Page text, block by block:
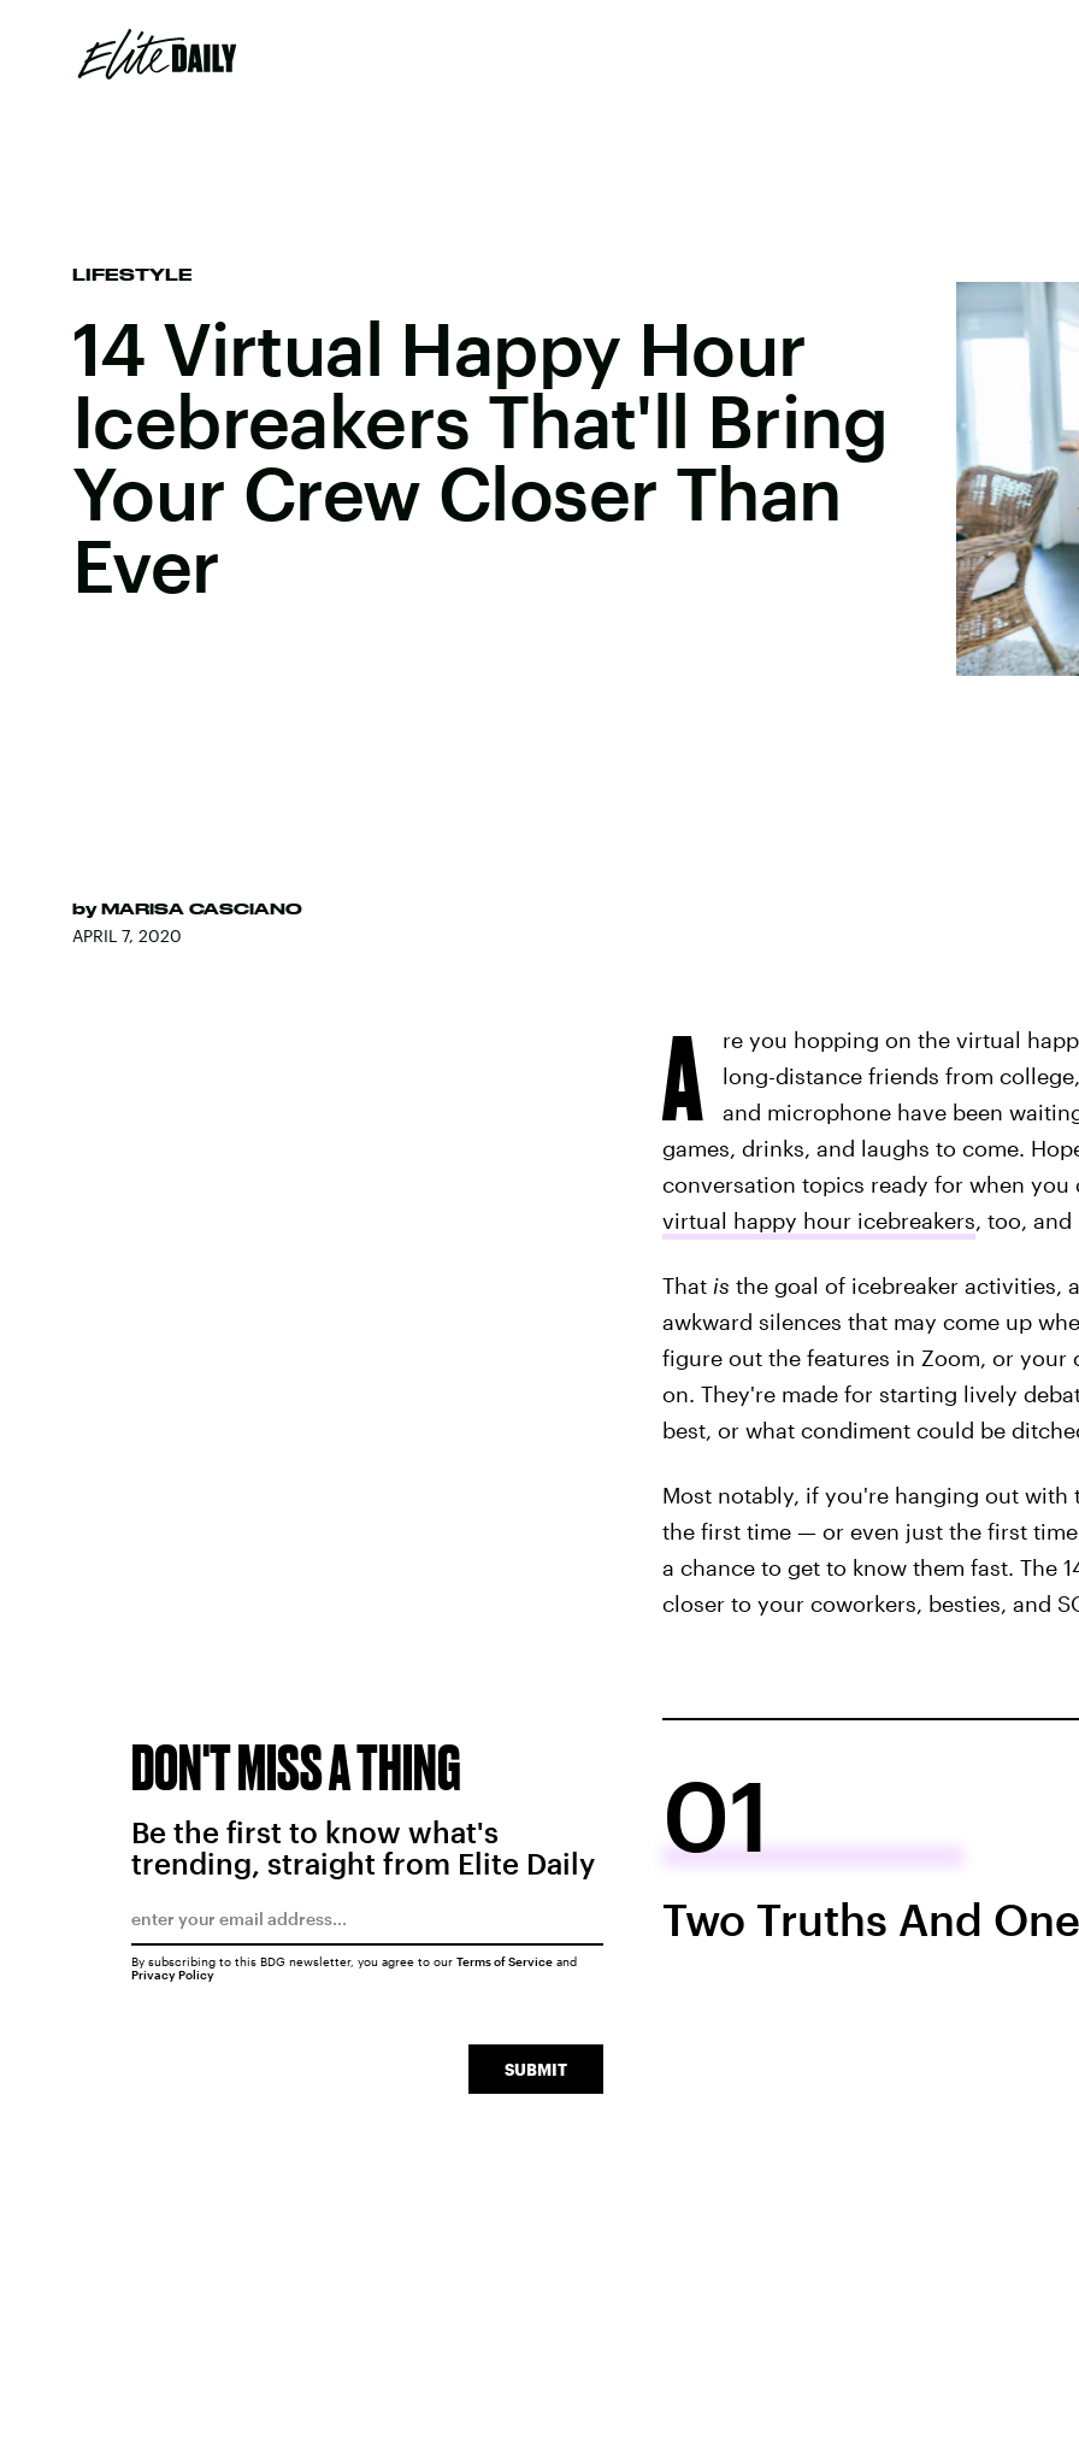
LIFESTYLE
14 Virtual Happy Hour
Icebreakers That'll Bring
Your Crew Closer Than
Ever
by MARISA CASCIANO
APRIL 7, 2020
A
re you hopping on the virtual
long-distance friends from
and microphone have been
games, drinks, and laughs to come.
conversation topics ready for when
virtual happy hour icebreakers, too,
Thatis the goal of icebreaker activities,
awkward silences that may come up
figure out the features in Zoom, or
on. They're made for starting lively
best, or what condiment could be
Most notably, if you're hanging out
the first time — or even just the first
a chance to get to know them fast. The
closer to your coworkers, besties, and
01
Two Truths And
DON'T MISS A THING
Be the first to know what's
trending, straight from Elite Daily
SUBMIT
By subscribing to this BDG newsletter, you agree to our Terms of Serviceand
Privacy Policy